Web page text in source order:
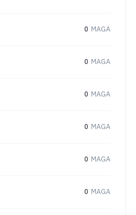
0 MAGA
0 MAGA
0 MAGA
0 MAGA
0 MAGA
0 MAGA